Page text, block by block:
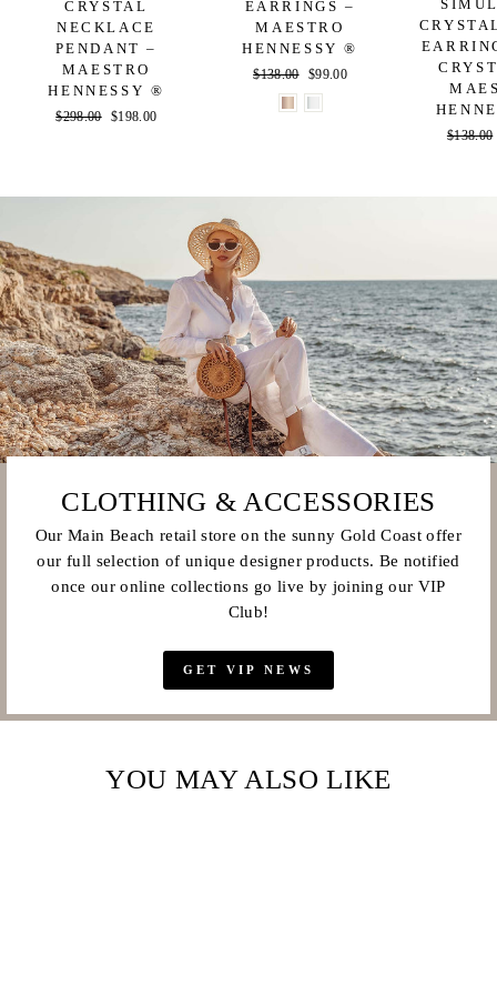
CRYSTAL
NECKLACE
PENDANT –
MAESTRO
HENNESSY ®
Regular
$298.00 Sale
$198.00
EARRINGS –
MAESTRO
HENNESSY ®
Regular
price
$138.00
Sale
price
$99.00
Regular
$138.00
CLOTHING & ACCESSORIES
Our Main Beach retail store on the sunny Gold Coast offer
our full selection of unique designer products. Be notified
once our online collections go live by joining our VIP
Club!
GET VIP NEWS
YOU MAY ALSO LIKE